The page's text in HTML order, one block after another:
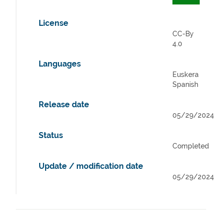
License
CC-By
4.0
Languages
Euskera
Spanish
Release date
05/29/2024
Status
Completed
Update / modification date
05/29/2024